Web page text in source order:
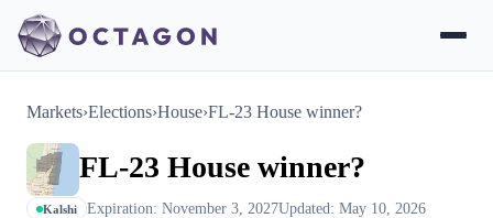
Markets›Elections›House›FL-23 House winner?
FL-23 House winner?
Kalshi Expiration: November 3, 2027Updated: May 10, 2026